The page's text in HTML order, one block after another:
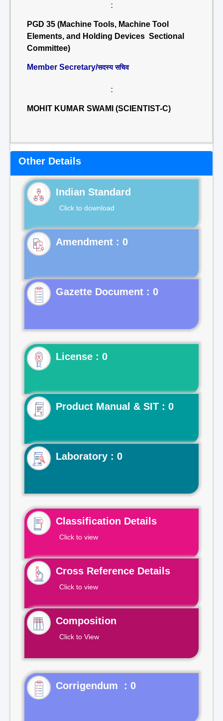
:
PGD 35 (Machine Tools, Machine Tool
Elements, and Holding Devices Sectional
Committee)
Member Secretary/सदस्य सचिव
:
MOHIT KUMAR SWAMI (SCIENTIST-C)
Other Details
Indian Standard
Click to download
Gazette Document : 0
License : 0
Product Manual & SIT : 0
Laboratory : 0
Classification Details
Click to view
Cross Reference Details
Click to view
Composition
Click to View
Corrigendum : 0